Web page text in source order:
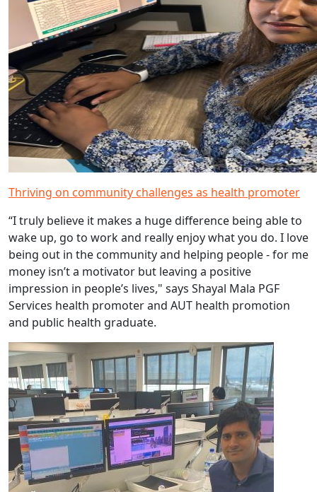
Thriving on community challenges as health promoter
“I truly believe it makes a huge difference being able to
wake up, go to work and really enjoy what you do. I love
being out in the community and helping people - for me
money isn’t a motivator but leaving a positive
impression in people’s lives," says Shayal Mala PGF
Services health promoter and AUT health promotion
and public health graduate.